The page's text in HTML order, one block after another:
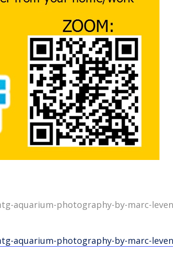
aquarium-photography-by-marc-
aquarium-photography-by-marc-